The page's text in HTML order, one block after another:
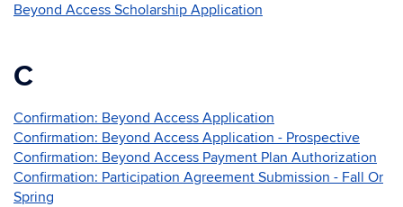
Beyond Access Scholarship Application
C
Confirmation: Beyond Access Application
Confirmation: Beyond Access Application - Prospective
Confirmation: Beyond Access Payment Plan Authorization
Confirmation: Participation Agreement Submission - Fall Or
Spring